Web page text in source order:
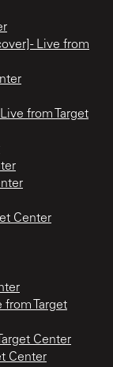
- Live from
from Target
Center
Target
Center
Center